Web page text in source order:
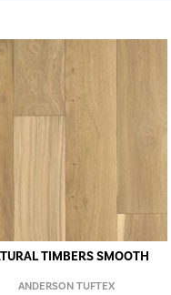
TIMBERS SMOOTH
ANDERSON TUFTEX